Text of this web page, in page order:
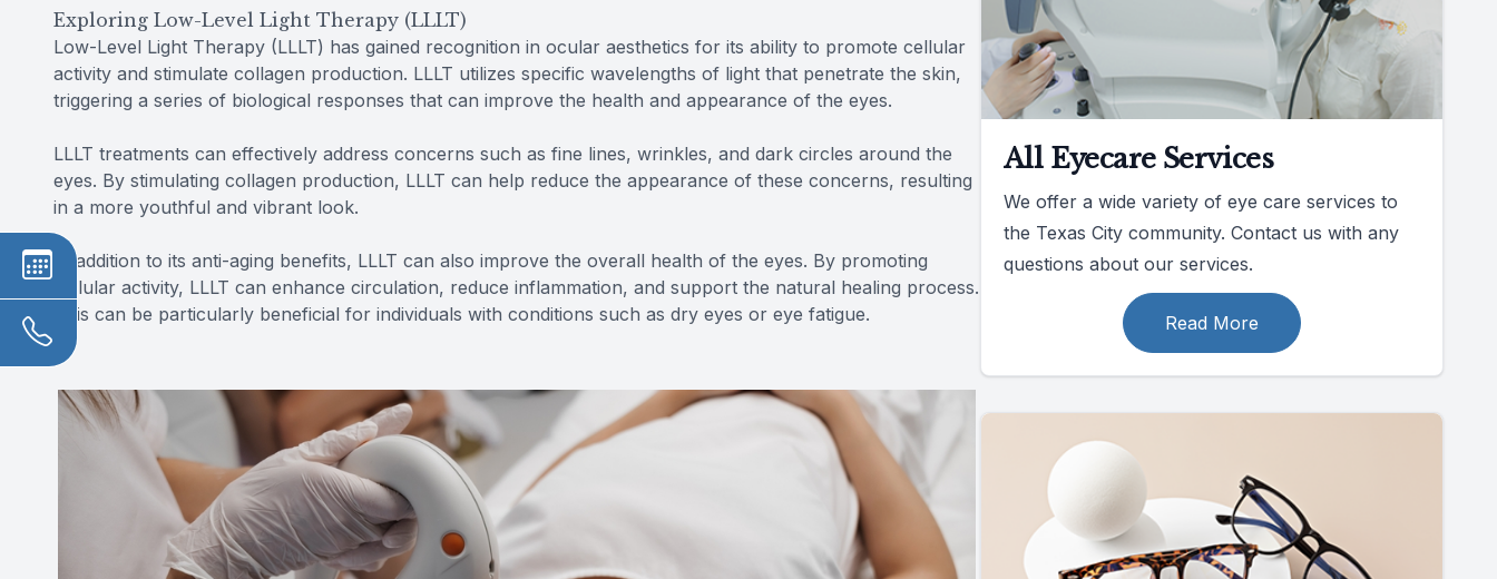
Exploring Low-Level Light Therapy (LLLT)
Low-Level Light Therapy (LLLT) has gained recognition in ocular aesthetics for its ability to promote cellular
activity and stimulate collagen production. LLLT utilizes specific wavelengths of light that penetrate the skin,
triggering a series of biological responses that can improve the health and appearance of the eyes.
LLLT treatments can effectively address concerns such as fine lines, wrinkles, and dark circles around the
eyes. By stimulating collagen production, LLLT can help reduce the appearance of these concerns, resulting
in a more youthful and vibrant look.
In addition to its anti-aging benefits, LLLT can also improve the overall health of the eyes. By promoting
cellular activity, LLLT can enhance circulation, reduce inflammation, and support the natural healing process.
This can be particularly beneficial for individuals with conditions such as dry eyes or eye fatigue.
All Eyecare Services
We offer a wide variety of eye care services to
the Texas City community. Contact us with any
questions about our services.
Read More